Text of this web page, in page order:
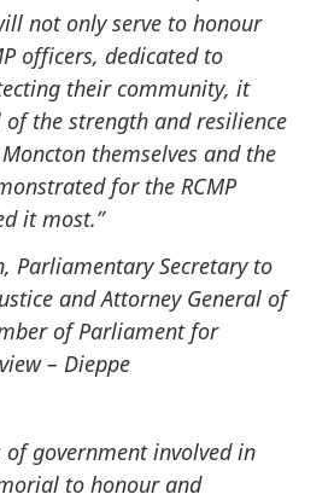
not only serve to honour
officers, dedicated to
their community, it
the strength and resilience
themselves and the
for the RCMP
it most.”
Parliamentary Secretary to
and Attorney General of
of Parliament for
– Dieppe
of government involved in
to honour and